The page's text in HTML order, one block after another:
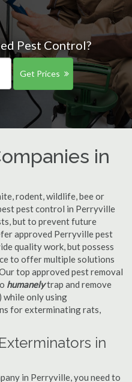
Pest Control?
Get Prices
in
rodent, wildlife, bee or
pest control in Perryville
but to prevent future
approved Perryville pest
quality work, but possess
to offer multiple solutions
top approved pest removal
humanelytrap and remove
while only using
for exterminating rats,
in
in Perryville, you need to